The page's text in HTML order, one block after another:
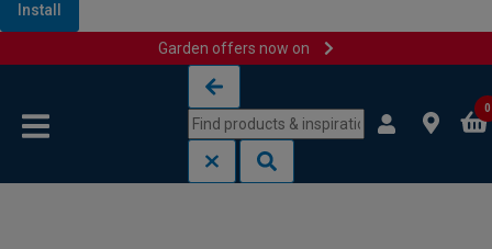
Install
Garden offers now on
0